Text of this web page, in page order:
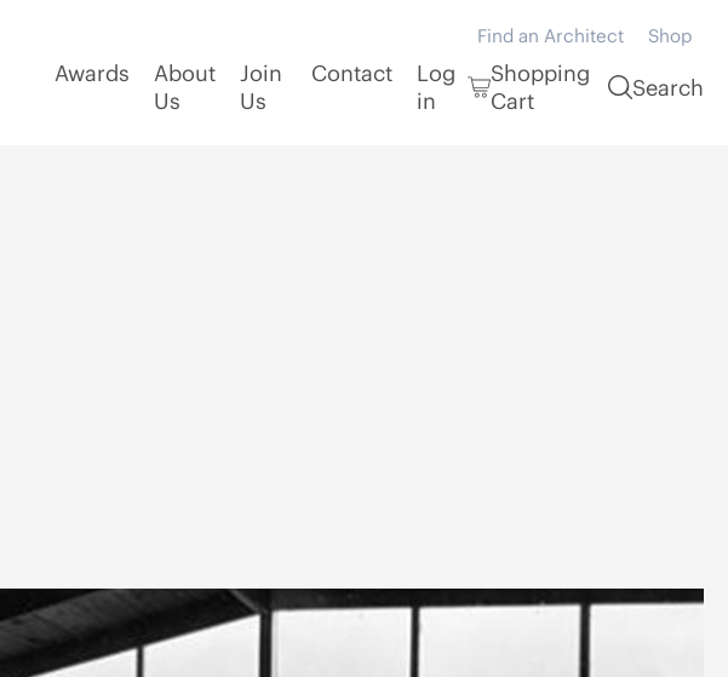
Find an Architect Shop
Awards
About
Us
Join
Us
Contact
Log
in
Shopping
Cart
Search